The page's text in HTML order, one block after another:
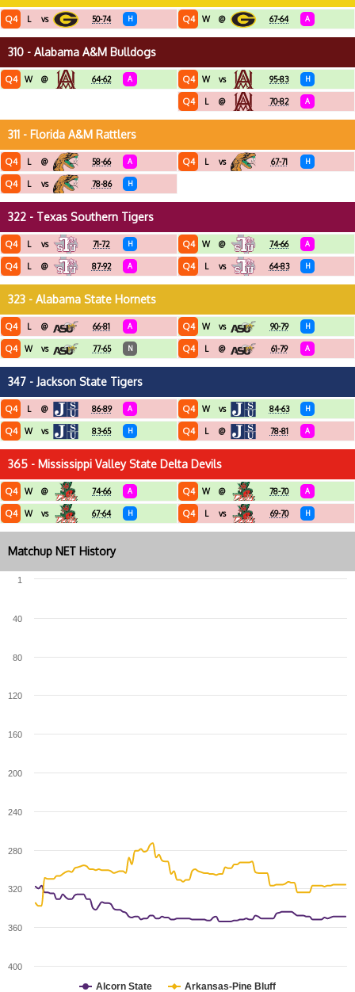
Q4 L vs 50-74 H Q4 W @ 67-64 A
310 - Alabama A&M Bulldogs
Q4 W @ 64-62 A Q4 W vs 95-83 H
Q4 L @ 70-82 A
311 - Florida A&M Rattlers
Q4 L @ 58-66 A
Q4 L vs 78-86 H
Q4 L vs 67-71 H
322 - Texas Southern Tigers
Q4 L vs 71-72 H
Q4 L @ 87-92 A
Q4 W @ 74-66 A
Q4 L vs 64-83 H
323 - Alabama State Hornets
Q4 L @ 66-81 A
Q4 W vs 77-65 N
Q4 W vs 90-79 H
Q4 L @ 61-79 A
347 - Jackson State Tigers
Q4 L @ 86-89 A
Q4 W vs 83-65 H
Q4 W vs 84-63 H
Q4 L @ 78-81 A
365 - Mississippi Valley State Delta Devils
Q4 W @ 74-66 A
Q4 W vs 67-64 H
Q4 W @ 78-70 A
Q4 L vs 69-70 H
Matchup NET History
Alcorn State Arkansas-Pine Bluff
400
360
320
280
240
200
160
120
80
40
1